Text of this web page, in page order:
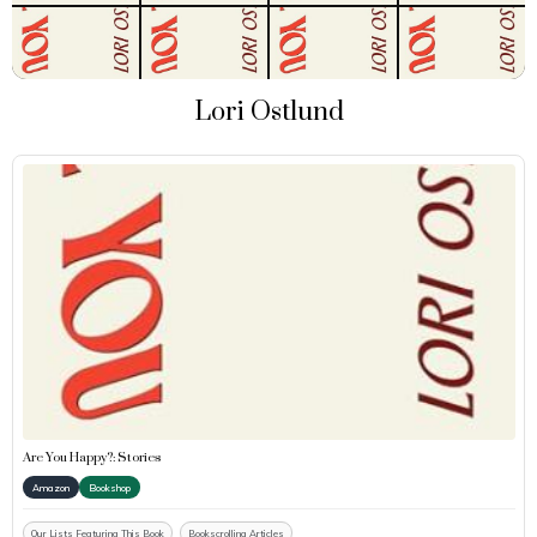
Lori Ostlund
Are You Happy?: Stories
Amazon Bookshop
Our Lists Featuring This Book Bookscrolling Articles